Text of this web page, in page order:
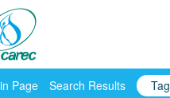
Page Search Results